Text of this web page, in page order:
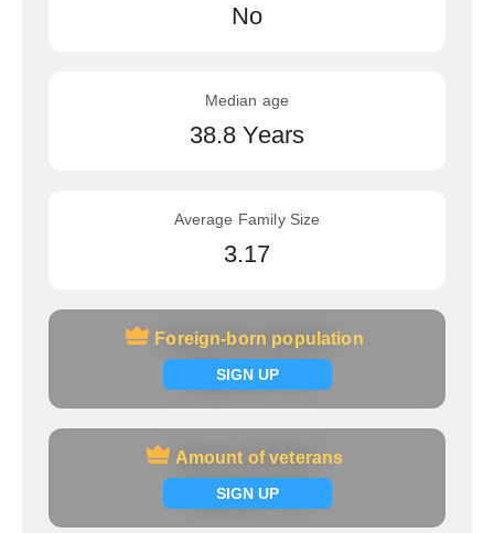
No
Median age
38.8 Years
Average Family Size
3.17
Foreign-born population
SIGN UP
Foreign-born population
Signup now
Amount of veterans
SIGN UP
Amount of veterans
Signup now